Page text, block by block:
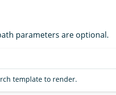
parameters are optional.
template to render.